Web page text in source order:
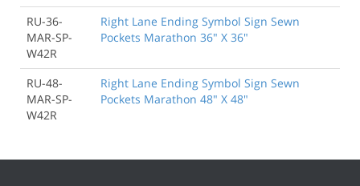
RU-36-
MAR-SP-
W42R
Right Lane Ending Symbol Sign Sewn
Pockets Marathon 36" X 36"
RU-48-
MAR-SP-
W42R
Right Lane Ending Symbol Sign Sewn
Pockets Marathon 48" X 48"